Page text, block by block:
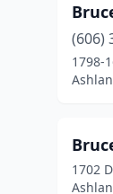
(606)
1798-
1702